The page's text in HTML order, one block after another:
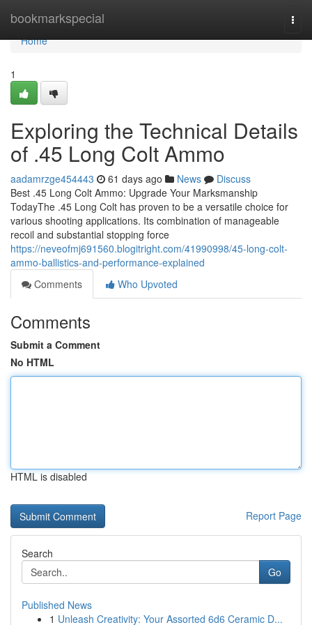
bookmarkspecial
Home
Home
1
Exploring the Technical Details
of .45 Long Colt Ammo
aadamrzge454443 61 days ago News
Discuss
Best .45 Long Colt Ammo: Upgrade Your Marksmanship
TodayThe .45 Long Colt has proven to be a versatile choice for
various shooting applications. Its combination of manageable
recoil and substantial stopping force
https://neveofmj691560.blogitright.com/41990998/45-long-colt-
ammo-ballistics-and-performance-explained
Comments
Who Upvoted
Comments
Submit a Comment
No HTML
HTML is disabled
Report Page
Search
Go
Published News
1 Unleash Creativity: Your Assorted 6d6 Ceramic D...